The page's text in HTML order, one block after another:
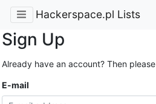
Hackerspace.pl Lists
Sign Up
Already have an account? Then please
E-mail